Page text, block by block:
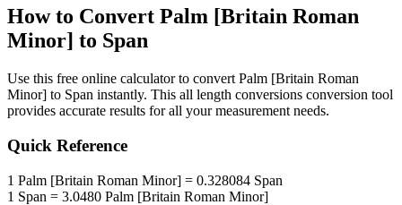
How to Convert Palm [Britain Roman
Minor] to Span
Use this free online calculator to convert Palm [Britain Roman
Minor] to Span instantly. This all length conversions conversion tool
provides accurate results for all your measurement needs.
Quick Reference
1 Palm [Britain Roman Minor] = 0.328084 Span
1 Span = 3.0480 Palm [Britain Roman Minor]